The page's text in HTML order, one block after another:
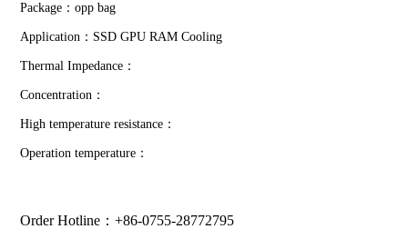
Package：opp bag
Application：SSD GPU RAM Cooling
Thermal Impedance：
Concentration：
High temperature resistance：
Operation temperature：
Order Hotline：+86-0755-28772795